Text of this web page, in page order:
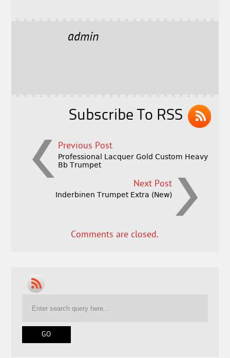
l
admin
Subscribe To RSS
Previous Post
Professional Lacquer Gold Custom Heavy
Bb Trumpet
Next Post
Inderbinen Trumpet Extra (New)
Comments are closed.